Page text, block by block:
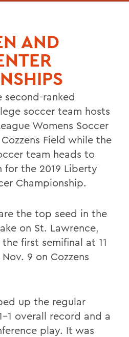
AND
second-ranked
soccer team hosts
Womens Soccer
Field while the
team heads to
the 2019 Liberty
Championship.
the top seed in the
on St. Lawrence,
first semifinal at 11
9 on Cozzens
up the regular
1 overall record and a
play. It was